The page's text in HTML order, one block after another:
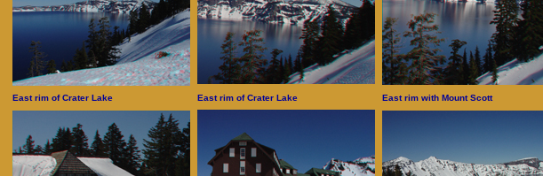
East rim of Crater Lake East rim of Crater Lake East rim with Mount Scott